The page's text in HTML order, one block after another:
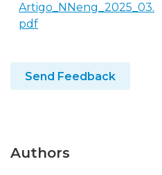
Artigo_NNeng_2025_03.
pdf
Send Feedback
Authors